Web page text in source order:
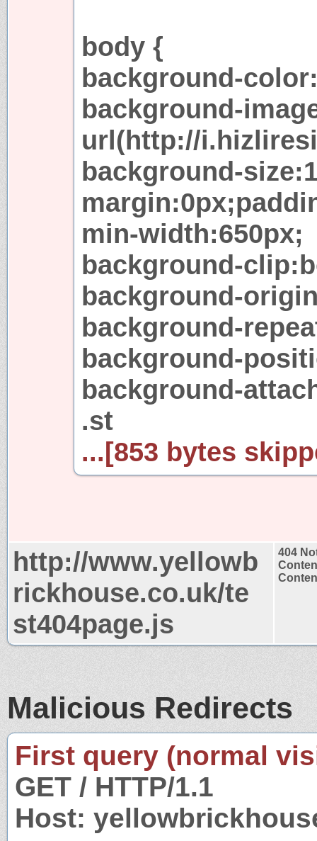
body {
background-
background-
url(http://
background-
min-width:650px;
background-
background-
background-
background-
background-
.st
...[853 bytes
http://www.yellowb
rickhouse.co.uk/te
st404page.js
404
Malicious Redirects
First query (normal
GET / HTTP/1.1
Host: